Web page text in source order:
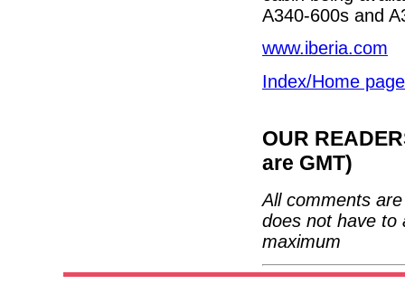
A340-600s and
www.iberia.com
Index/Home page
OUR
are GMT)
All comments
does not have to
maximum